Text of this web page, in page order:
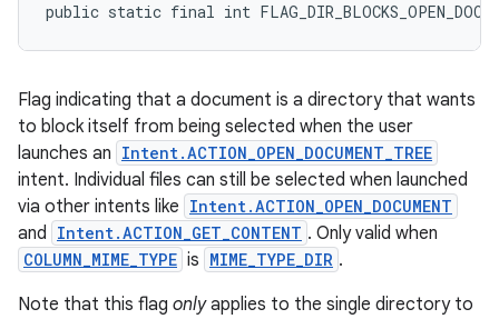
public static final int
Flag indicating that a document is a directory that wants
to block itself from being selected when the user
launches an Intent.ACTION_OPEN_DOCUMENT_TREE
intent. Individual files can still be selected when launched
via other intents like Intent.ACTION_OPEN_DOCUMENT
and Intent.ACTION_GET_CONTENT . Only valid when
COLUMN_MIME_TYPE is MIME_TYPE_DIR .
Note that this flag onlyapplies to the single directory to